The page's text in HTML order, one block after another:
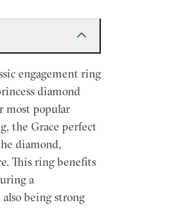
engagement ring
diamond
most popular
the Grace perfect
diamond,
This ring benefits
a
being strong